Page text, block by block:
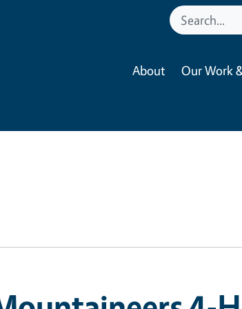
About Our Work